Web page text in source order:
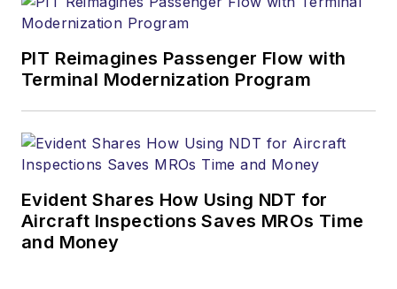
PIT Reimagines Passenger Flow with
Terminal Modernization Program
Evident Shares How Using NDT for
Aircraft Inspections Saves MROs Time
and Money